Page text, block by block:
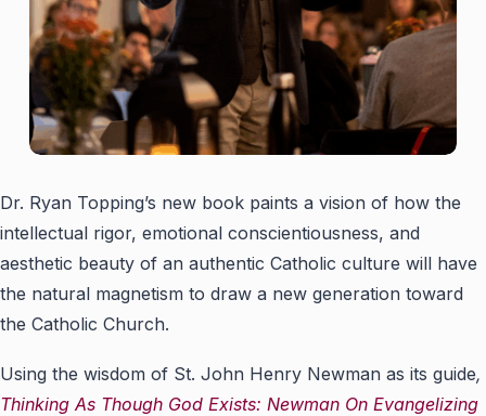
Dr. Ryan Topping’s new book paints a vision of how the
intellectual rigor, emotional conscientiousness, and
aesthetic beauty of an authentic Catholic culture will have
the natural magnetism to draw a new generation toward
the Catholic Church.
Using the wisdom of St. John Henry Newman as its guide,
Thinking As Though God Exists: Newman On Evangelizing